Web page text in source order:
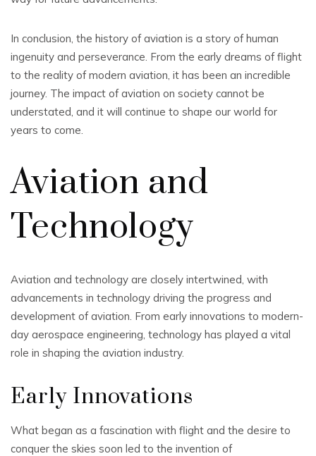
In conclusion, the history of aviation is a story of human
ingenuity and perseverance. From the early dreams of flight
to the reality of modern aviation, it has been an incredible
journey. The impact of aviation on society cannot be
understated, and it will continue to shape our world for
years to come.
Aviation and
Technology
Aviation and technology are closely intertwined, with
advancements in technology driving the progress and
development of aviation. From early innovations to modern-
day aerospace engineering, technology has played a vital
role in shaping the aviation industry.
Early Innovations
What began as a fascination with flight and the desire to
conquer the skies soon led to the invention of